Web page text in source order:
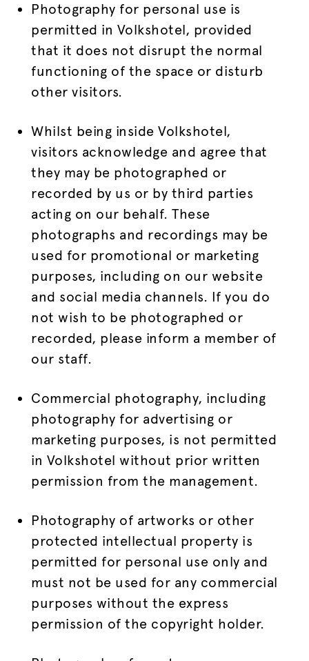
Photography for personal use is
permitted in Volkshotel, provided
that it does not disrupt the normal
functioning of the space or disturb
other visitors.
Whilst being inside Volkshotel,
visitors acknowledge and agree that
they may be photographed or
recorded by us or by third parties
acting on our behalf. These
photographs and recordings may be
used for promotional or marketing
purposes, including on our website
and social media channels. If you do
not wish to be photographed or
recorded, please inform a member of
our staff.
Commercial photography, including
photography for advertising or
marketing purposes, is not permitted
in Volkshotel without prior written
permission from the management.
Photography of artworks or other
protected intellectual property is
permitted for personal use only and
must not be used for any commercial
purposes without the express
permission of the copyright holder.